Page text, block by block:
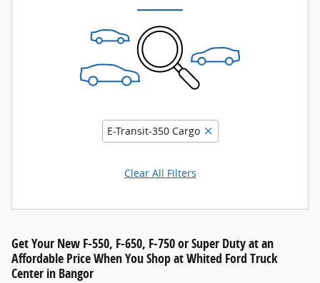
E-Transit-350 Cargo
Clear All Filters
Get Your New F-550, F-650, F-750 or Super Duty at an
Affordable Price When You Shop at Whited Ford Truck
Center in Bangor